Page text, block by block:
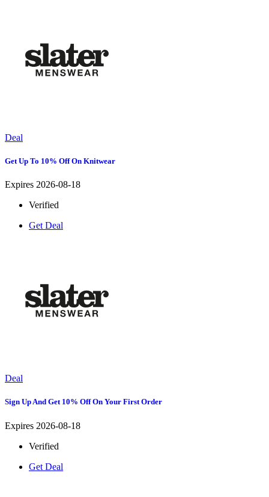
Deal
Get Up To 10% Off On Knitwear
Expires 2026-08-18
Verified
Get Deal
Deal
Sign Up And Get 10% Off On Your First Order
Expires 2026-08-18
Verified
Get Deal